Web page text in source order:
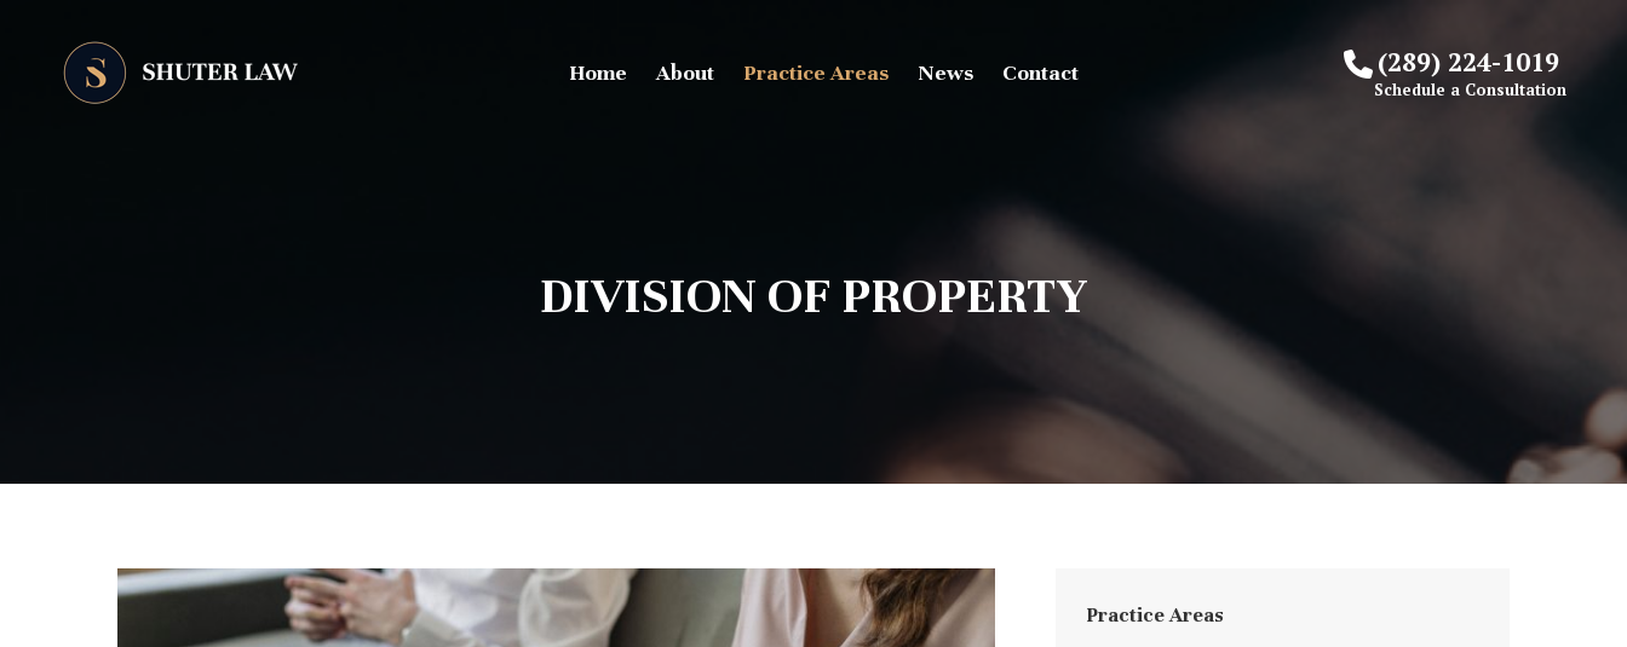
Home About Practice Areas News Contact (289) 224-1019
Schedule a Consultation
DIVISION OF PROPERTY
Practice Areas